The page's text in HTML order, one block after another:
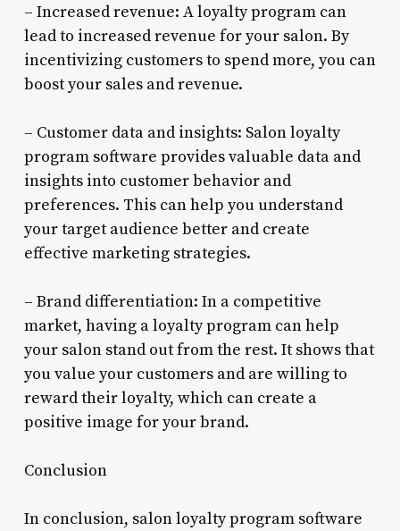
– Increased revenue: A loyalty program can
lead to increased revenue for your salon. By
incentivizing customers to spend more, you can
boost your sales and revenue.
– Customer data and insights: Salon loyalty
program software provides valuable data and
insights into customer behavior and
preferences. This can help you understand
your target audience better and create
effective marketing strategies.
– Brand differentiation: In a competitive
market, having a loyalty program can help
your salon stand out from the rest. It shows that
you value your customers and are willing to
reward their loyalty, which can create a
positive image for your brand.
Conclusion
In conclusion, salon loyalty program software